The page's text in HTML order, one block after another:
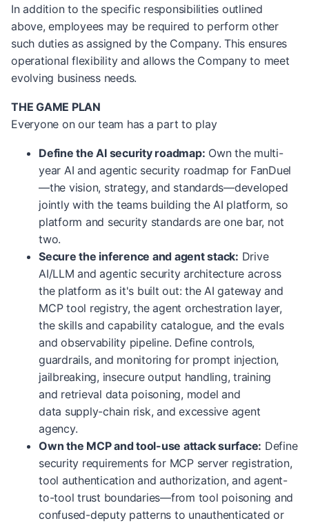
In addition to the specific responsibilities outlined
above, employees may be required to perform other
such duties as assigned by the Company. This ensures
operational flexibility and allows the Company to meet
evolving business needs.
THE GAME PLAN
Everyone on our team has a part to play
Define the AI security roadmap: Own the multi-
year AI and agentic security roadmap for FanDuel
—the vision, strategy, and standards—developed
jointly with the teams building the AI platform, so
platform and security standards are one bar, not
two.
Secure the inference and agent stack: Drive
AI/LLM and agentic security architecture across
the platform as it's built out: the AI gateway and
MCP tool registry, the agent orchestration layer,
the skills and capability catalogue, and the evals
and observability pipeline. Define controls,
guardrails, and monitoring for prompt injection,
jailbreaking, insecure output handling, training
and retrieval data poisoning, model and
data supply-chain risk, and excessive agent
agency.
Own the MCP and tool-use attack surface: Define
security requirements for MCP server registration,
tool authentication and authorization, and agent-
to-tool trust boundaries—from tool poisoning and
confused-deputy patterns to unauthenticated or